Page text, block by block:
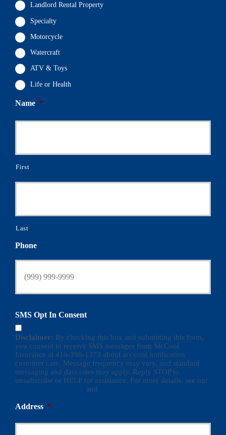
Landlord Rental Property
Specialty
Motorcycle
Watercraft
ATV & Toys
Life or Health
Name *
First
Last
Phone
SMS Opt In Consent
Disclaimer: By checking this box and submitting this form,
you consent to receive SMS messages from McCool
Insurance at 410-398-1373 about account notification
customer care. Message frequency may vary, and standard
messaging and data rates may apply. Reply STOP to
unsubscribe or HELP for assistance. For more details, see our
and
Address *